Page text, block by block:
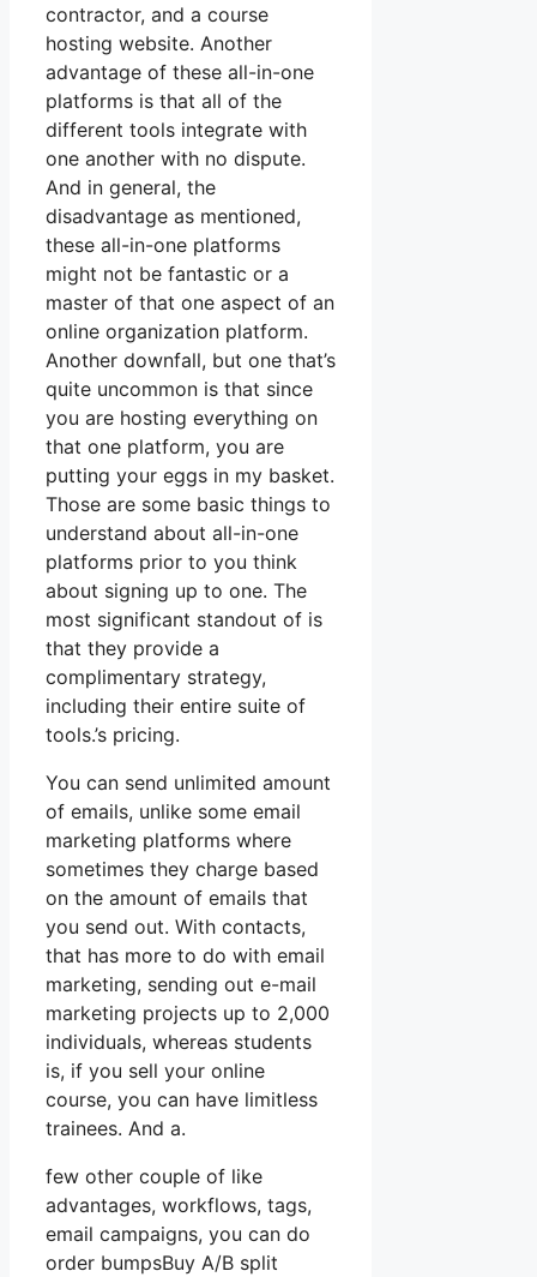
contractor, and a course
hosting website. Another
advantage of these all-in-one
platforms is that all of the
different tools integrate with
one another with no dispute.
And in general, the
disadvantage as mentioned,
these all-in-one platforms
might not be fantastic or a
master of that one aspect of an
online organization platform.
Another downfall, but one that’s
quite uncommon is that since
you are hosting everything on
that one platform, you are
putting your eggs in my basket.
Those are some basic things to
understand about all-in-one
platforms prior to you think
about signing up to one. The
most significant standout of is
that they provide a
complimentary strategy,
including their entire suite of
tools.’s pricing.
You can send unlimited amount
of emails, unlike some email
marketing platforms where
sometimes they charge based
on the amount of emails that
you send out. With contacts,
that has more to do with email
marketing, sending out e-mail
marketing projects up to 2,000
individuals, whereas students
is, if you sell your online
course, you can have limitless
trainees. And a.
few other couple of like
advantages, workflows, tags,
email campaigns, you can do
order bumpsBuy A/B split